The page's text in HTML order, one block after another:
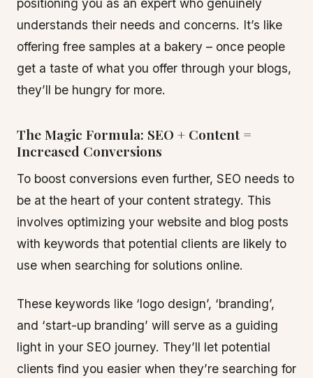
positioning you as an expert who genuinely
understands their needs and concerns. It’s like
offering free samples at a bakery – once people
get a taste of what you offer through your blogs,
they’ll be hungry for more.
The Magic Formula: SEO + Content =
Increased Conversions
To boost conversions even further, SEO needs to
be at the heart of your content strategy. This
involves optimizing your website and blog posts
with keywords that potential clients are likely to
use when searching for solutions online.
These keywords like ‘logo design’, ‘branding’,
and ‘start-up branding’ will serve as a guiding
light in your SEO journey. They’ll let potential
clients find you easier when they’re searching for